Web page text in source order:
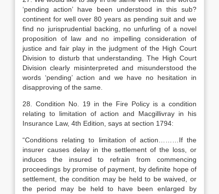
‘pending action’ have been understood in this sub?
continent for well over 80 years as pending suit and we
find no jurisprudential backing, no unfurling of a novel
proposition of law and no impelling consideration of
justice and fair play in the judgment of the High Court
Division to disturb that understanding. The High Court
Division clearly misinterpreted and misunderstood the
words ‘pending’ action and we have no hesitation in
disapproving of the same.
28. Condition No. 19 in the Fire Policy is a condition
relating to limitation of action and Macgillivray in his
Insurance Law, 4th Edition, says at section 1794:
“Conditions relating to limitation of action………If the
insurer causes delay in the settlement of the loss, or
induces the insured to refrain from commencing
proceedings by promise of payment, by definite hope of
settlement, the condition may be held to be waived, or
the period may be held to have been enlarged by